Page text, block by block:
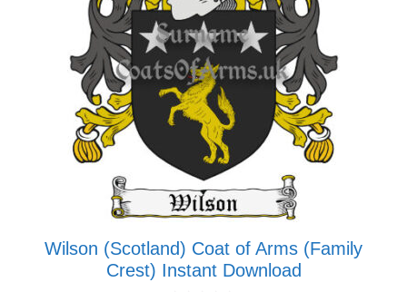
Wilson (Scotland) Coat of Arms (Family
Crest) Instant Download
product